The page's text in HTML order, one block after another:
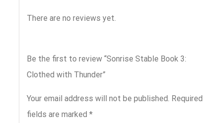
There are no reviews yet.
Be the first to review “Sonrise Stable Book 3:
Clothed with Thunder”
Your email address will not be published. Required
fields are marked *